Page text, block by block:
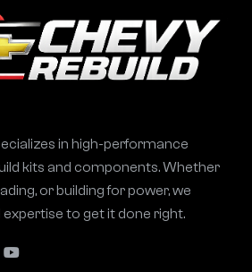
in high-performance
kits and components. Whether
or building for power, we
to get it done right.